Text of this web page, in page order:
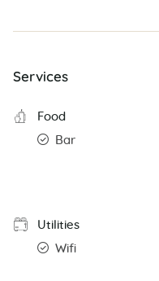
Services
Food
Bar
Utilities
Wifi